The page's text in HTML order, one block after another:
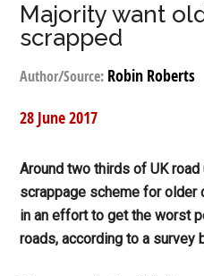
Majority want
scrapped
Author/Source: Robin Roberts
28 June 2017
Around two thirds of UK
scrappage scheme for older
in an effort to get the worst
roads, according to a survey